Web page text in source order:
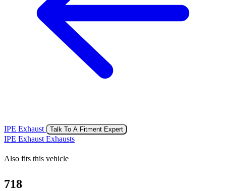
IPE Exhaust Talk To A Fitment Expert
IPE Exhaust Exhausts
Also fits this vehicle
718